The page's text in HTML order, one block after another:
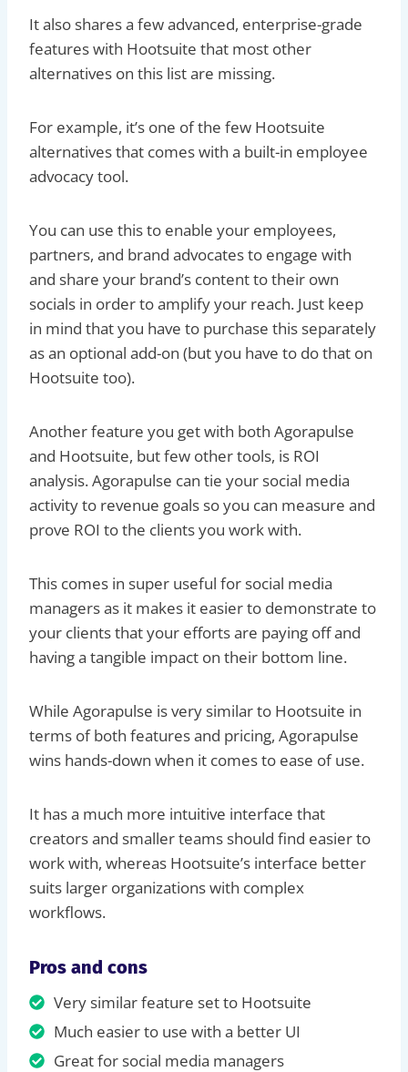
It also shares a few advanced, enterprise-grade
features with Hootsuite that most other
alternatives on this list are missing.
For example, it’s one of the few Hootsuite
alternatives that comes with a built-in employee
advocacy tool.
You can use this to enable your employees,
partners, and brand advocates to engage with
and share your brand’s content to their own
socials in order to amplify your reach. Just keep
in mind that you have to purchase this separately
as an optional add-on (but you have to do that on
Hootsuite too).
Another feature you get with both Agorapulse
and Hootsuite, but few other tools, is ROI
analysis. Agorapulse can tie your social media
activity to revenue goals so you can measure and
prove ROI to the clients you work with.
This comes in super useful for social media
managers as it makes it easier to demonstrate to
your clients that your efforts are paying off and
having a tangible impact on their bottom line.
While Agorapulse is very similar to Hootsuite in
terms of both features and pricing, Agorapulse
wins hands-down when it comes to ease of use.
It has a much more intuitive interface that
creators and smaller teams should find easier to
work with, whereas Hootsuite’s interface better
suits larger organizations with complex
workflows.
Pros and cons
Very similar feature set to Hootsuite
Much easier to use with a better UI
Great for social media managers